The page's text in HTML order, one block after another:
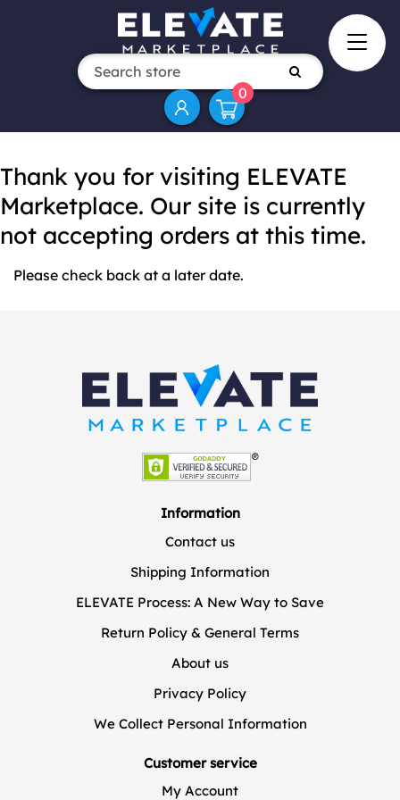
0
Thank you for visiting ELEVATE
Marketplace. Our site is currently
not accepting orders at this time.
Please check back at a later date.
Information
Contact us
Shipping Information
ELEVATE Process: A New Way to Save
Return Policy & General Terms
About us
Privacy Policy
We Collect Personal Information
Customer service
My Account